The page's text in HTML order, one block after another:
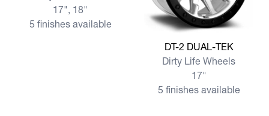
17", 18"
5 finishes available
View more DT-2 DUAL-TEK
DT-2 DUAL-TEK
Dirty Life Wheels
17"
5 finishes available